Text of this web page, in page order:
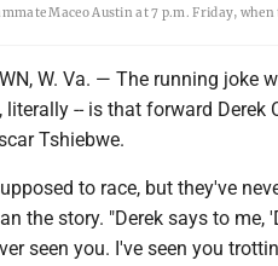
Maceo Austin at 7 p.m. Friday,
W. Va. — The running joke
literally -- is that forward
Tshiebwe.
to race, but they've
the story. "Derek says to
seen you. I've seen you